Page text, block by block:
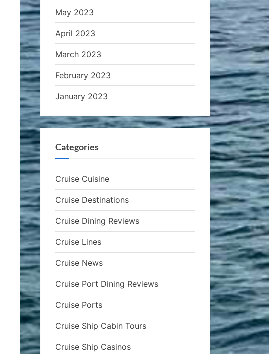
May 2023
April 2023
March 2023
February 2023
January 2023
Categories
Cruise Cuisine
Cruise Destinations
Cruise Dining Reviews
Cruise Lines
Cruise News
Cruise Port Dining Reviews
Cruise Ports
Cruise Ship Cabin Tours
Cruise Ship Casinos